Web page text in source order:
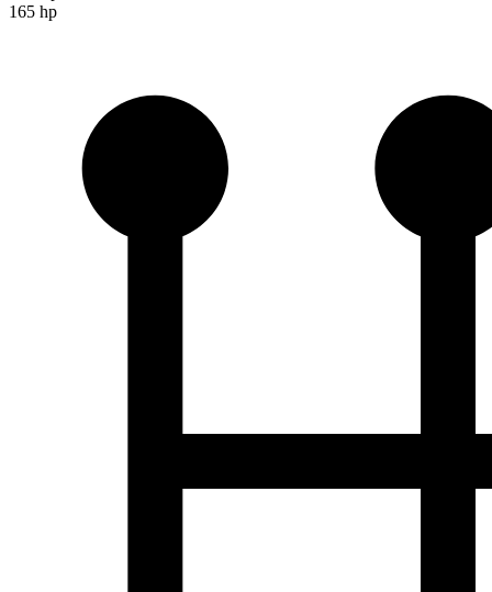
165 hp